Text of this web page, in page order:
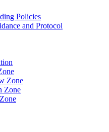
Policies
and Protocol
Zone
Zone